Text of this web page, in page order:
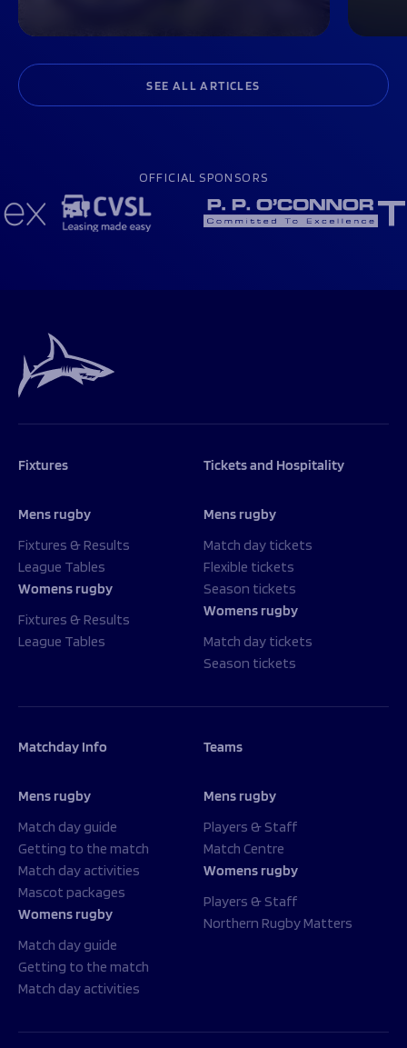
SEE ALL ARTICLES
OFFICIAL SPONSORS
Fixtures
Mens rugby
Fixtures & Results
League Tables
Womens rugby
Fixtures & Results
League Tables
Tickets and Hospitality
Mens rugby
Match day tickets
Flexible tickets
Season tickets
Womens rugby
Match day tickets
Season tickets
Matchday Info
Mens rugby
Match day guide
Getting to the match
Match day activities
Mascot packages
Womens rugby
Match day guide
Getting to the match
Match day activities
Teams
Mens rugby
Players & Staff
Match Centre
Womens rugby
Players & Staff
Northern Rugby Matters